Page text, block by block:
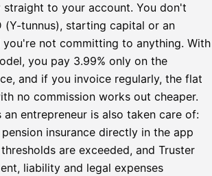
straight to your account. You don't
(Y-tunnus), starting capital or an
not committing to anything. With
you pay 3.99% only on the
and if you invoice regularly, the flat
no commission works out cheaper.
entrepreneur is also taken care of:
insurance directly in the app
are exceeded, and Truster
liability and legal expenses